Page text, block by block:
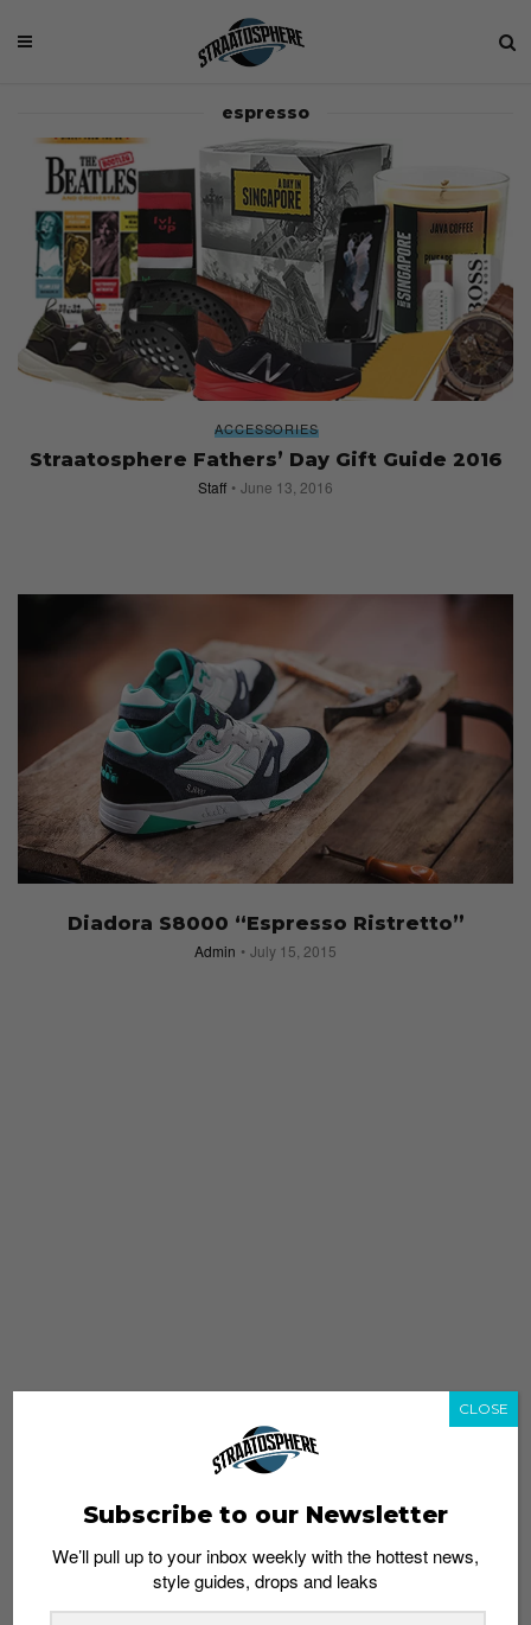
espresso
ACCESSORIES
Straatosphere Fathers’ Day Gift Guide 2016
Staff June 13, 2016
Diadora S8000 “Espresso Ristretto”
Admin July 15, 2015
Subscribe to our Newsletter
We’ll pull up to your inbox weekly with the hottest news,
style guides, drops and leaks
CLOSE